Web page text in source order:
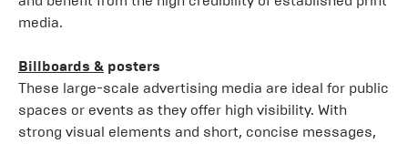
media.
Billboards & posters
These large-scale advertising media are ideal for public
spaces or events as they offer high visibility. With
strong visual elements and short, concise messages,